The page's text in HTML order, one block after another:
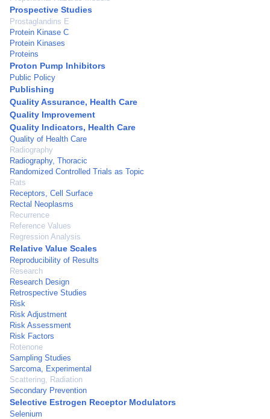
Prospective Studies
Prostaglandins E
Protein Kinase C
Protein Kinases
Proteins
Proton Pump Inhibitors
Public Policy
Publishing
Quality Assurance, Health Care
Quality Improvement
Quality Indicators, Health Care
Quality of Health Care
Radiography
Radiography, Thoracic
Randomized Controlled Trials as Topic
Rats
Receptors, Cell Surface
Rectal Neoplasms
Recurrence
Reference Values
Regression Analysis
Relative Value Scales
Reproducibility of Results
Research
Research Design
Retrospective Studies
Risk
Risk Adjustment
Risk Assessment
Risk Factors
Rotenone
Sampling Studies
Sarcoma, Experimental
Scattering, Radiation
Secondary Prevention
Selective Estrogen Receptor Modulators
Selenium